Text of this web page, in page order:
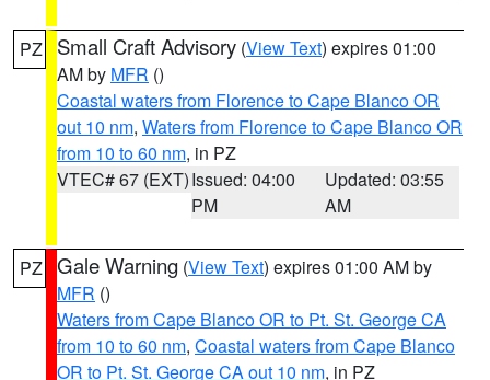
PZ Small Craft Advisory (View Text) expires 01:00
AM by MFR ()
Coastal waters from Florence to Cape Blanco OR
out 10 nm, Waters from Florence to Cape Blanco OR
from 10 to 60 nm, in PZ
VTEC# 67 (EXT)Issued: 04:00
PM
Updated: 03:55
AM
PZ Gale Warning (View Text) expires 01:00 AM by
MFR ()
Waters from Cape Blanco OR to Pt. St. George CA
from 10 to 60 nm, Coastal waters from Cape Blanco
OR to Pt. St. George CA out 10 nm, in PZ